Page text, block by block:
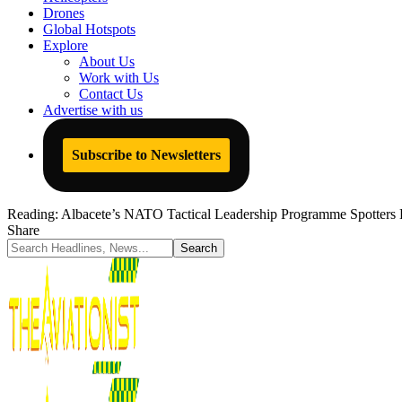
Drones
Global Hotspots
Explore
About Us
Work with Us
Contact Us
Advertise with us
Subscribe to Newsletters
Reading: Albacete’s NATO Tactical Leadership Programme Spotters
Share